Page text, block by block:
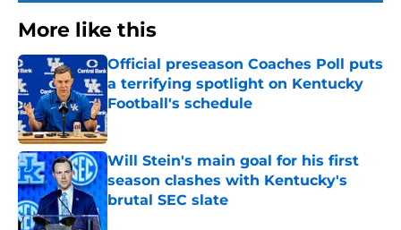
More like this
Official preseason Coaches Poll puts
a terrifying spotlight on Kentucky
Football's schedule
Published by on Invalid Date
Will Stein's main goal for his first
season clashes with Kentucky's
brutal SEC slate